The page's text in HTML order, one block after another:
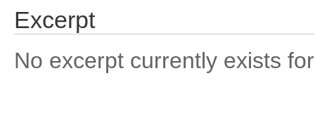
Excerpt
No excerpt currently exists